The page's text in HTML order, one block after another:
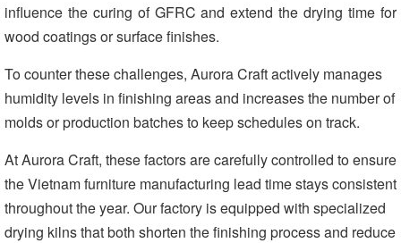
influence the curing of GFRC and extend the drying time for
wood coatings or surface finishes.
To counter these challenges, Aurora Craft actively manages
humidity levels in finishing areas and increases the number of
molds or production batches to keep schedules on track.
At Aurora Craft, these factors are carefully controlled to ensure
the Vietnam furniture manufacturing lead time stays consistent
throughout the year. Our factory is equipped with specialized
drying kilns that both shorten the finishing process and reduce